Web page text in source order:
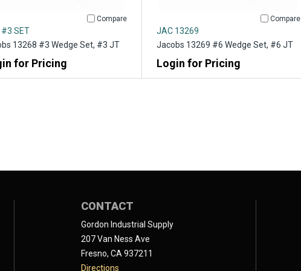
Compare
SET
13268 #3 Wedge Set, #3 JT
for Pricing
Compare
JAC 13269
Jacobs 13269 #6 Wedge Set, #6 JT
Login for Pricing
CONTACT
Gordon Industrial Supply
207 Van Ness Ave
Fresno, CA 937211
Directions